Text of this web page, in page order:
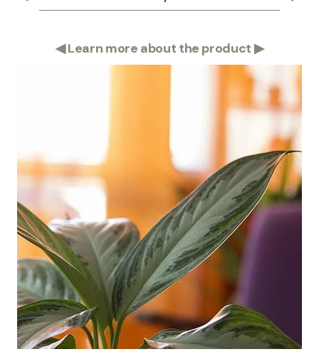
◀Learn more about the product ▶